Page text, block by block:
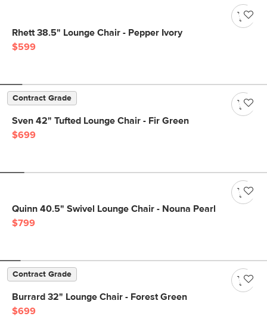
Rhett 38.5" Lounge Chair - Pepper Ivory
$599
Contract Grade
Sven 42" Tufted Lounge Chair - Fir Green
$699
Quinn 40.5" Swivel Lounge Chair - Nouna Pearl
$799
Contract Grade
Burrard 32" Lounge Chair - Forest Green
$699